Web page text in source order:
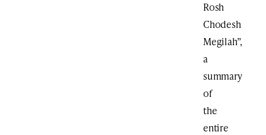
Rosh
Chodesh
Megilah”,
a
summary
of
the
entire